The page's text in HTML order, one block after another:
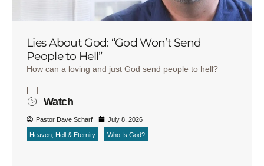
Lies About God: “God Won’t Send
People to Hell”
How can a loving and just God send people to hell?
[...]
Watch
Pastor Dave Scharf July 8, 2026
Heaven, Hell & Eternity Who Is God?